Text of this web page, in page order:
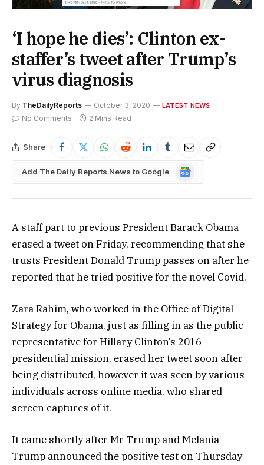
‘I hope he dies’: Clinton ex-
staffer’s tweet after Trump’s
virus diagnosis
By TheDailyReports October 3, 2020 LATEST NEWS
No Comments 2 Mins Read
Share
Add The Daily Reports News to Google
Google
A staff part to previous President Barack Obama
erased a tweet on Friday, recommending that she
trusts President Donald Trump passes on after he
reported that he tried positive for the novel Covid.
Zara Rahim, who worked in the Office of Digital
Strategy for Obama, just as filling in as the public
representative for Hillary Clinton’s 2016
presidential mission, erased her tweet soon after
being distributed, however it was seen by various
individuals across online media, who shared
screen captures of it.
It came shortly after Mr Trump and Melania
Trump announced the positive test on Thursday